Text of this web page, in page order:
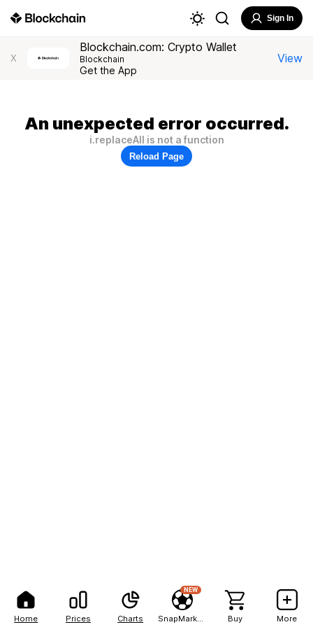
Home Prices Charts
NEW
Buy More
Sign In
X
Blockchain.com: Crypto Wallet
Blockchain
Get the App
View
An unexpected error occurred.
i.replaceAll is not a function
Reload Page